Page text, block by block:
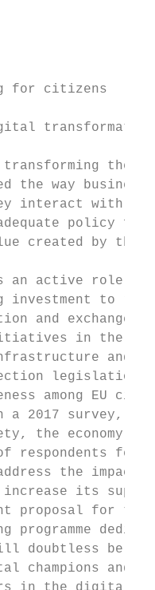
for citizens
transformation
the
the way
interact with
policy
created by
an active role
investment to
and exchange
in the
and
legislation.
among EU
2017 survey,
the economy
respondents felt
the
increase its
for the
programme
doubtless be
champions and